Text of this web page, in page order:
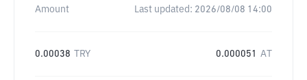
Amount Last updated: 2026/08/08 14:00
0.00038 TRY 0.000051 AT